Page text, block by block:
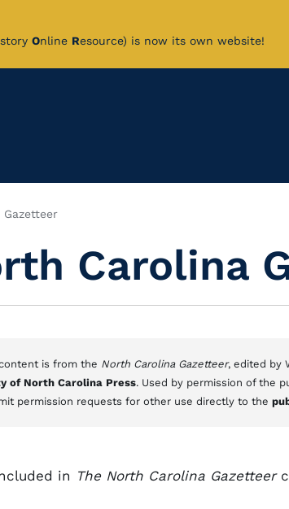
Online Resource) is now its own website!
Carolina
is from the North Carolina Gazetteer, edited by
of North Carolina Press. Used by permission of the
permission requests for other use directly to the
in The North Carolina Gazetteer